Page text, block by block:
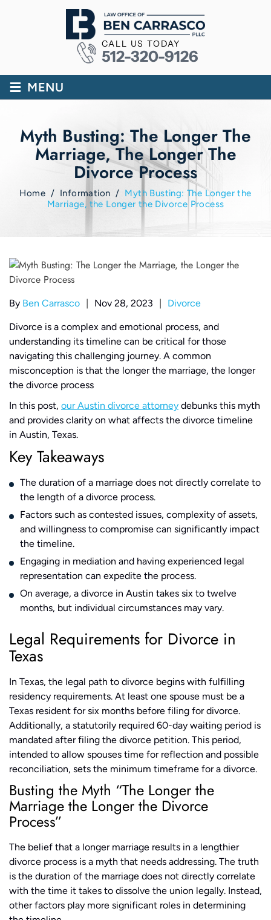
CALL US TODAY
512-320-9126
≡ MENU
Myth Busting: The Longer The
Marriage, The Longer The
Divorce Process
Home / Information / Myth Busting: The Longer the
Marriage, the Longer the Divorce Process
By Ben Carrasco | Nov 28, 2023 | Divorce
Divorce is a complex and emotional process, and
understanding its timeline can be critical for those
navigating this challenging journey. A common
misconception is that the longer the marriage, the longer
the divorce process
In this post, our Austin divorce attorney debunks this myth
and provides clarity on what affects the divorce timeline
in Austin, Texas.
Key Takeaways
The duration of a marriage does not directly correlate to
the length of a divorce process.
Factors such as contested issues, complexity of assets,
and willingness to compromise can significantly impact
the timeline.
Engaging in mediation and having experienced legal
representation can expedite the process.
On average, a divorce in Austin takes six to twelve
months, but individual circumstances may vary.
Legal Requirements for Divorce in
Texas
In Texas, the legal path to divorce begins with fulfilling
residency requirements. At least one spouse must be a
Texas resident for six months before filing for divorce.
Additionally, a statutorily required 60-day waiting period is
mandated after filing the divorce petition. This period,
intended to allow spouses time for reflection and possible
reconciliation, sets the minimum timeframe for a divorce​​​​.
Busting the Myth “The Longer the
Marriage the Longer the Divorce
Process”
The belief that a longer marriage results in a lengthier
divorce process is a myth that needs addressing. The truth
is the duration of the marriage does not directly correlate
with the time it takes to dissolve the union legally. Instead,
other factors play more significant roles in determining